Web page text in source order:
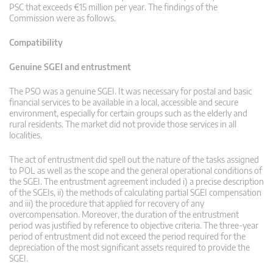
PSC that exceeds €15 million per year. The findings of the
Commission were as follows.
Compatibility
Genuine SGEI and entrustment
The PSO was a genuine SGEI. It was necessary for postal and basic
financial services to be available in a local, accessible and secure
environment, especially for certain groups such as the elderly and
rural residents. The market did not provide those services in all
localities.
The act of entrustment did spell out the nature of the tasks assigned
to POL as well as the scope and the general operational conditions of
the SGEI. The entrustment agreement included i) a precise description
of the SGEIs, ii) the methods of calculating partial SGEI compensation
and iii) the procedure that applied for recovery of any
overcompensation. Moreover, the duration of the entrustment
period was justified by reference to objective criteria. The three-year
period of entrustment did not exceed the period required for the
depreciation of the most significant assets required to provide the
SGEI.